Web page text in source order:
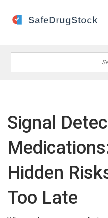
Signal
Hidden
Too Late